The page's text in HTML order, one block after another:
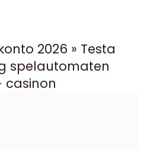
2026 » Testa
spelautomaten
casinon